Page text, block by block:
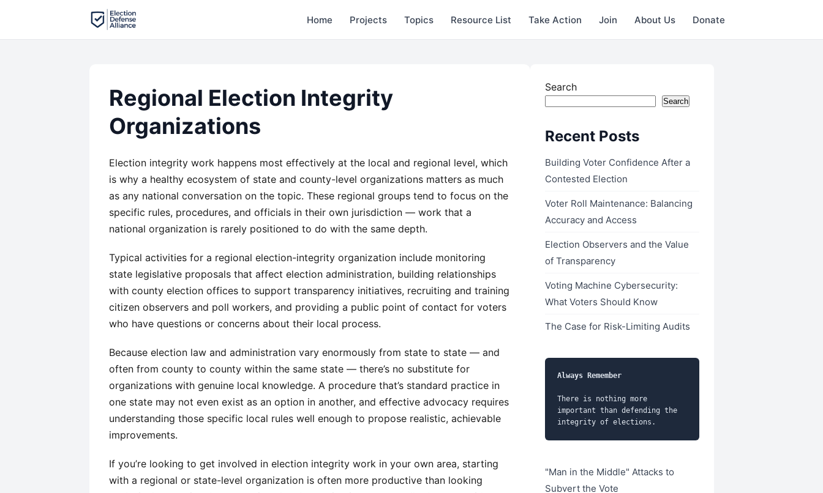
Home Projects Topics Resource List Take Action Join About Us Donate
Regional Election Integrity
Organizations
Election integrity work happens most effectively at the local and regional level, which
is why a healthy ecosystem of state and county-level organizations matters as much
as any national conversation on the topic. These regional groups tend to focus on the
specific rules, procedures, and officials in their own jurisdiction — work that a
national organization is rarely positioned to do with the same depth.
Typical activities for a regional election-integrity organization include monitoring
state legislative proposals that affect election administration, building relationships
with county election offices to support transparency initiatives, recruiting and training
citizen observers and poll workers, and providing a public point of contact for voters
who have questions or concerns about their local process.
Because election law and administration vary enormously from state to state — and
often from county to county within the same state — there’s no substitute for
organizations with genuine local knowledge. A procedure that’s standard practice in
one state may not even exist as an option in another, and effective advocacy requires
understanding those specific local rules well enough to propose realistic, achievable
improvements.
If you’re looking to get involved in election integrity work in your own area, starting
with a regional or state-level organization is often more productive than looking
Search
Search
Recent Posts
Building Voter Confidence After a
Contested Election
Voter Roll Maintenance: Balancing
Accuracy and Access
Election Observers and the Value
of Transparency
Voting Machine Cybersecurity:
What Voters Should Know
The Case for Risk-Limiting Audits
Always Remember
There is nothing more
important than defending the
"Man in the Middle" Attacks to
Subvert the Vote